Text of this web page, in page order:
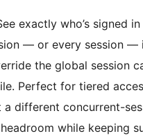
exactly who’s signed
— or every session —
the global session
Perfect for tiered
different concurrent-
while keeping